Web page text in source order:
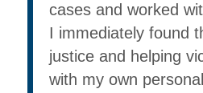
cases and worked
I immediately found
justice and helping
with my own personal